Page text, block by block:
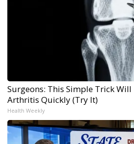
Surgeons: This Simple Trick Will
Arthritis Quickly (Try It)
Health Weekly